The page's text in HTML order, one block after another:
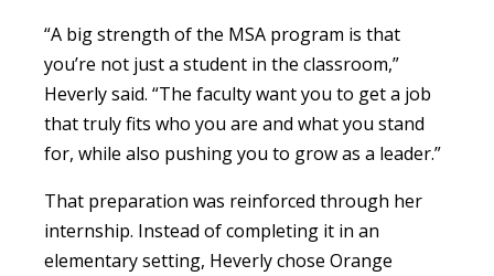
“A big strength of the MSA program is that
you’re not just a student in the classroom,”
Heverly said. “The faculty want you to get a job
that truly fits who you are and what you stand
for, while also pushing you to grow as a leader.”
That preparation was reinforced through her
internship. Instead of completing it in an
elementary setting, Heverly chose Orange